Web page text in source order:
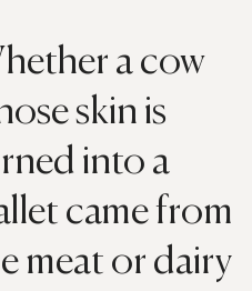
a cow
skin is
into a
came from
meat or dairy